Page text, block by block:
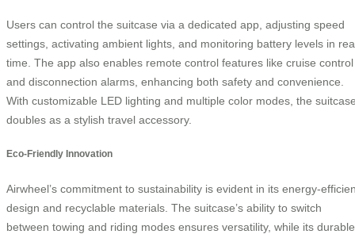
Users can control the suitcase via a dedicated app, adjusting speed
settings, activating ambient lights, and monitoring battery levels in
time. The app also enables remote control features like cruise control
and disconnection alarms, enhancing both safety and convenience.
With customizable LED lighting and multiple color modes, the
doubles as a stylish travel accessory.
Eco-Friendly Innovation
Airwheel’s commitment to sustainability is evident in its energy-
design and recyclable materials. The suitcase’s ability to switch
between towing and riding modes ensures versatility, while its durable